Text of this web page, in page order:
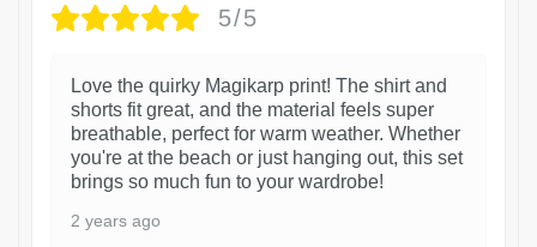
5/5
Love the quirky Magikarp print! The shirt and
shorts fit great, and the material feels super
breathable, perfect for warm weather. Whether
you're at the beach or just hanging out, this set
brings so much fun to your wardrobe!
2 years ago